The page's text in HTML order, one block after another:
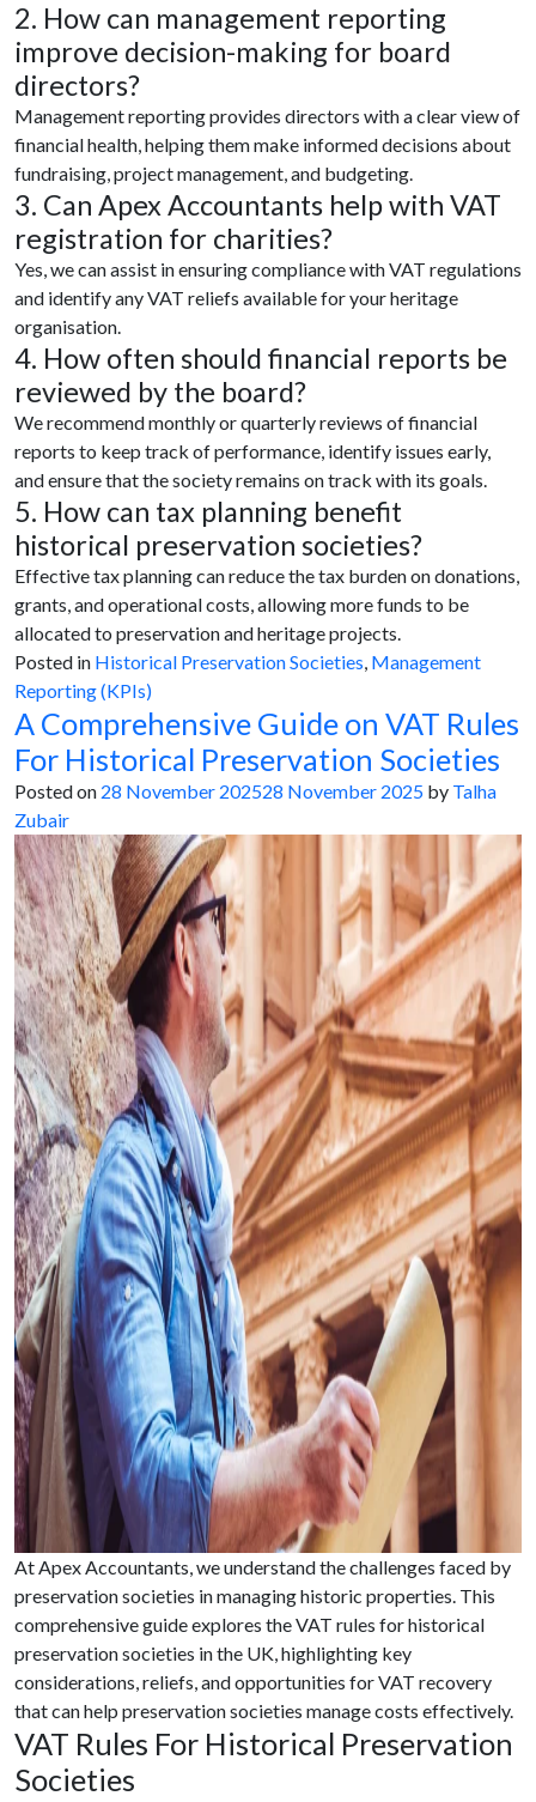
2. How can management reporting
improve decision-making for board
directors?
Management reporting provides directors with a clear view of
financial health, helping them make informed decisions about
fundraising, project management, and budgeting.
3. Can Apex Accountants help with VAT
registration for charities?
Yes, we can assist in ensuring compliance with VAT regulations
and identify any VAT reliefs available for your heritage
organisation.
4. How often should financial reports be
reviewed by the board?
We recommend monthly or quarterly reviews of financial
reports to keep track of performance, identify issues early,
and ensure that the society remains on track with its goals.
5. How can tax planning benefit
historical preservation societies?
Effective tax planning can reduce the tax burden on donations,
grants, and operational costs, allowing more funds to be
allocated to preservation and heritage projects.
Posted in Historical Preservation Societies, Management
Reporting (KPIs)
A Comprehensive Guide on VAT Rules
For Historical Preservation Societies
Posted on 28 November 202528 November 2025 by Talha
Zubair
At Apex Accountants, we understand the challenges faced by
preservation societies in managing historic properties. This
comprehensive guide explores the VAT rules for historical
preservation societies in the UK, highlighting key
considerations, reliefs, and opportunities for VAT recovery
that can help preservation societies manage costs effectively.
VAT Rules For Historical Preservation
Societies